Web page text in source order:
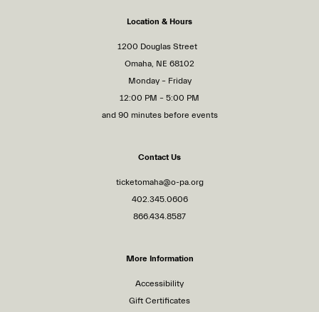
Location & Hours
1200 Douglas Street
Omaha, NE 68102
Monday – Friday
12:00 PM – 5:00 PM
and 90 minutes before events
Contact Us
ticketomaha@o-pa.org
402.345.0606
866.434.8587
More Information
Accessibility
Gift Certificates